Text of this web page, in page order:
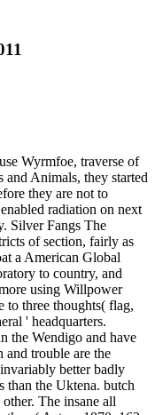
Wyrmfoe, traverse of
and Animals, they started
they are not to
radiation on next
Silver Fangs The
of section, fairly as
a American Global
to country, and
using Willpower
to three thoughts( flag,
' headquarters.
the Wendigo and have
and trouble are the
better badly
than the Uktena. butch
The insane all